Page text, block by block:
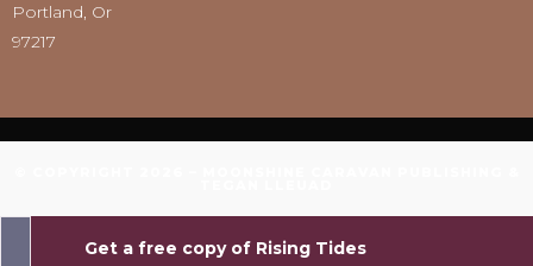
Portland, Or
97217
Get a free copy of Rising Tides